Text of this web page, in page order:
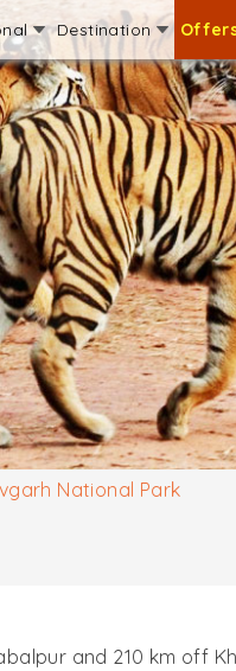
Destination
National Park
and 210 km off